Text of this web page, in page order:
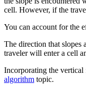
cell. However, if the
You can account for the
The direction that slopes
traveler will enter a cell
Incorporating the
algorithm topic.